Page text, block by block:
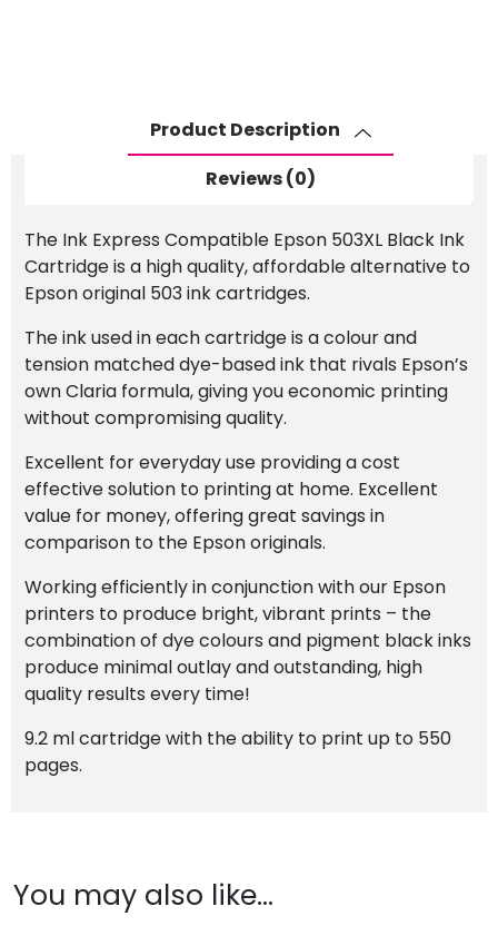
Product Description
Reviews (0)
The Ink Express Compatible Epson 503XL Black Ink
Cartridge is a high quality, affordable alternative to
Epson original 503 ink cartridges.
The ink used in each cartridge is a colour and
tension matched dye-based ink that rivals Epson’s
own Claria formula, giving you economic printing
without compromising quality.
Excellent for everyday use providing a cost
effective solution to printing at home. Excellent
value for money, offering great savings in
comparison to the Epson originals.
Working efficiently in conjunction with our Epson
printers to produce bright, vibrant prints – the
combination of dye colours and pigment black inks
produce minimal outlay and outstanding, high
quality results every time!
9.2 ml cartridge with the ability to print up to 550
pages.
You may also like…